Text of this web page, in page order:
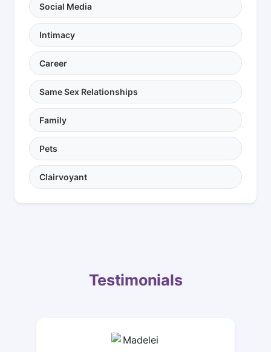
Social Media
Intimacy
Career
Same Sex Relationships
Family
Pets
Clairvoyant
Testimonials